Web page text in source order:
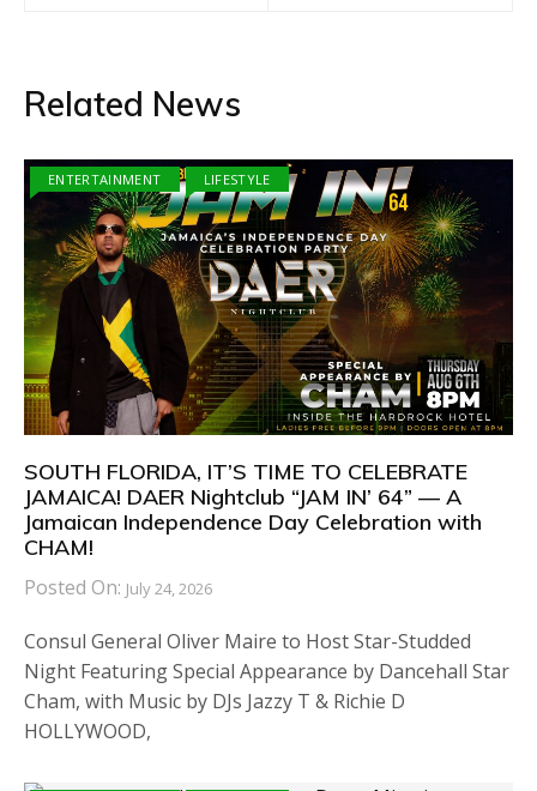
Related News
ENTERTAINMENT LIFESTYLE
SOUTH FLORIDA, IT’S TIME TO CELEBRATE
JAMAICA! DAER Nightclub “JAM IN’ 64” — A
Jamaican Independence Day Celebration with
CHAM!
Posted On: July 24, 2026
Consul General Oliver Maire to Host Star-Studded
Night Featuring Special Appearance by Dancehall Star
Cham, with Music by DJs Jazzy T & Richie D
HOLLYWOOD,